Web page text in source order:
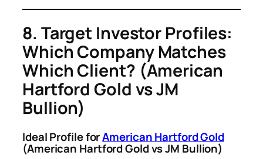
8. Target Investor Profiles:
Which Company Matches
Which Client? (American
Hartford Gold vs JM
Bullion)
Ideal Profile forAmerican Hartford Gold
(American Hartford Gold vs JM Bullion)